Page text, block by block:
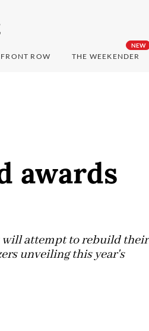
FRONT ROW
NEW
THE WEEKENDER
awards
will attempt to rebuild their
unveiling this year's